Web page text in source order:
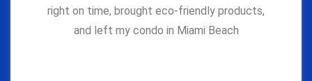
right on time, brought eco-friendly products,
and left my condo in Miami Beach